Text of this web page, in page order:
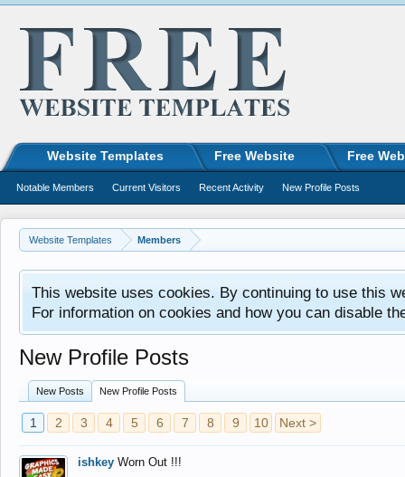
Website Templates Members
This website uses cookies. By continuing to use this
For information on cookies and how you can disable
New Profile Posts
New Posts New Profile Posts
1 2 3 4 5 6 7 8 9 10 Next >
ishkey Worn Out !!!
Website Templates Free Website Free
Notable Members Current Visitors Recent Activity New Profile Posts